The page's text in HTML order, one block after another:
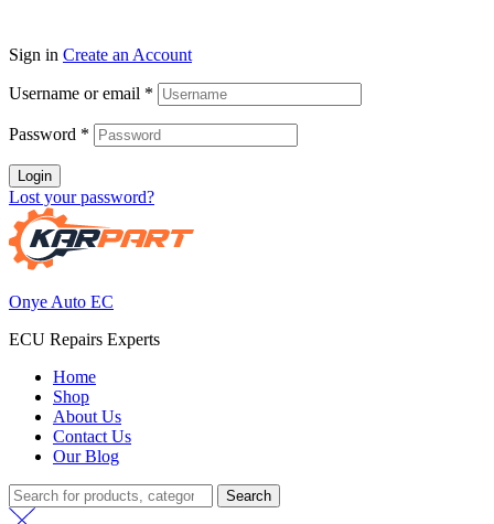
Sign in Create an Account
Username or email *
Password *
Login
Lost your password?
Onye Auto EC
ECU Repairs Experts
Home
Shop
About Us
Contact Us
Our Blog
Search
for:
Search